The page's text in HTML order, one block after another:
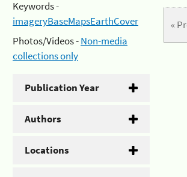
Keywords -
imageryBaseMapsEarthCover
Photos/Videos -Non-media
collections only
Publication Year
Authors
Locations
«